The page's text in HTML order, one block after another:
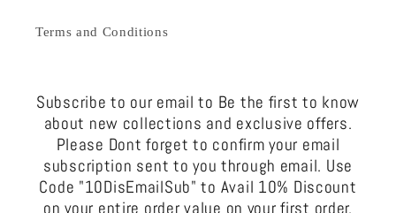
Terms and Conditions
Subscribe to our email to Be the first to know
about new collections and exclusive offers.
Please Dont forget to confirm your email
subscription sent to you through email. Use
Code "10DisEmailSub" to Avail 10% Discount
on your entire order value on your first order.